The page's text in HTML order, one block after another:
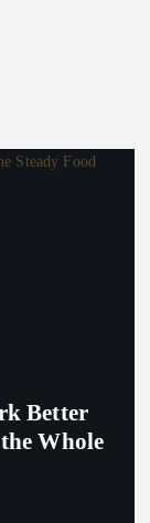
Better
Whole